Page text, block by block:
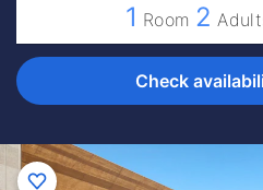
1 Room 2
Check